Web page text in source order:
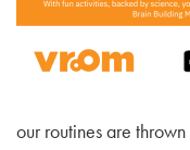
our routines are